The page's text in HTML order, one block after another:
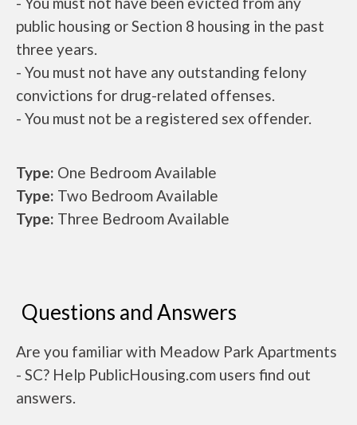
public housing or Section 8 housing in the past
three years.
- You must not have any outstanding felony
convictions for drug-related offenses.
- You must not be a registered sex offender.
Type: One Bedroom Available
Type: Two Bedroom Available
Type: Three Bedroom Available
Questions and Answers
Are you familiar with Meadow Park Apartments
- SC? Help PublicHousing.com users find out
answers.